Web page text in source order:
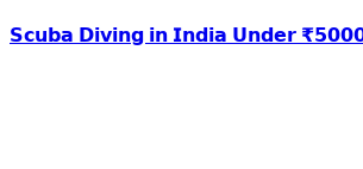
𝗦𝗰𝘂𝗯𝗮 𝗗𝗶𝘃𝗶𝗻𝗴 𝗶𝗻 𝗜𝗻𝗱𝗶𝗮 𝗨𝗻𝗱𝗲𝗿